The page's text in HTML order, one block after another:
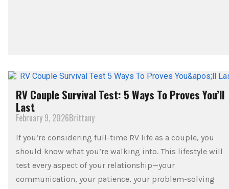
RV Couple Survival Test: 5 Ways To Proves You’ll
Last
February 9, 2026Brittany
If you’re considering full-time RV life as a couple, you
should know what you’re walking into. This lifestyle will
test every aspect of your relationship—your
communication, your patience, your problem-solving